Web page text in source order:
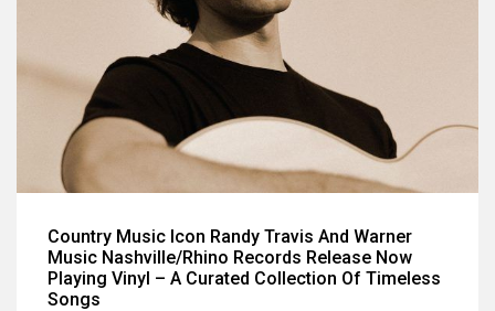
Country Music Icon Randy Travis And Warner
Music Nashville/Rhino Records Release Now
Playing Vinyl – A Curated Collection Of Timeless
Songs